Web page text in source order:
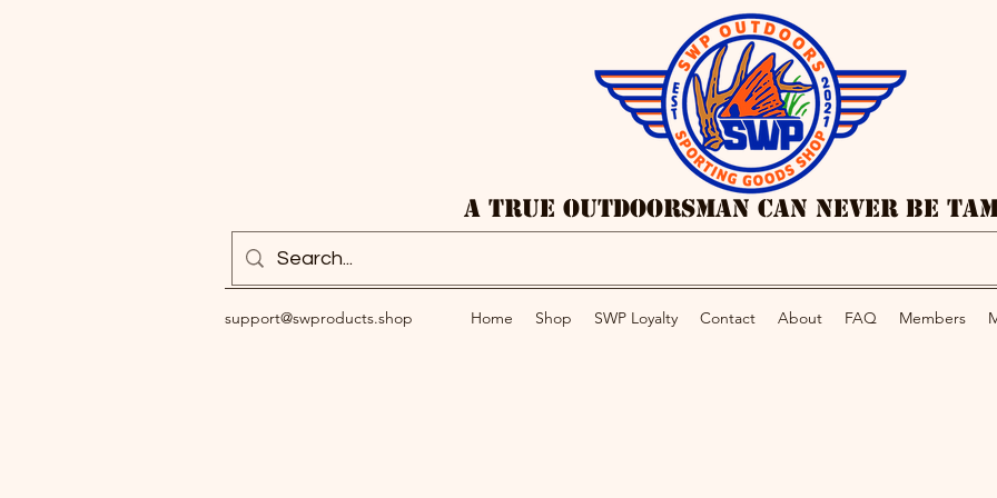
A True Outdoorsman Can Never Be
support@swproducts.shop Home Shop SWP Loyalty Contact About FAQ Members